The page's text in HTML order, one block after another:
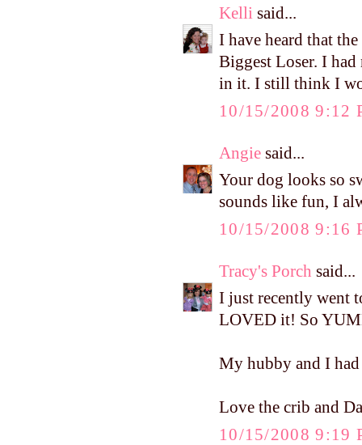
Kelli said...
I have heard that
Biggest Loser. I had
in it. I still think I
10/15/2008 9:12
Angie said...
Your dog looks so
sounds like fun, I
10/15/2008 9:16
Tracy's Porch said...
I just recently went
LOVED it! So
My hubby and I
Love the crib and
10/15/2008 9:19